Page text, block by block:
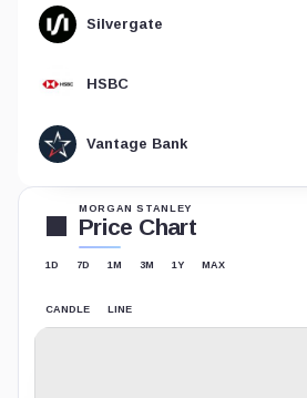
MORGAN STANLEY
Price Chart
1D 7D 1M 3M 1Y MAX
CANDLE LINE
Silvergate
HSBC
Vantage Bank